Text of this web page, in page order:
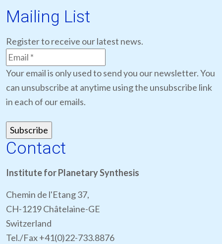
Mailing List
Register to receive our latest news.
Your email is only used to send you our newsletter. You
can unsubscribe at anytime using the unsubscribe link
in each of our emails.
Contact
Institute for Planetary Synthesis
Chemin de l'Etang 37,
CH-1219 Châtelaine-GE
Switzerland
Tel./Fax +41(0)22-733.8876